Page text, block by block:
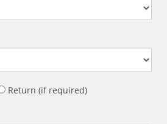
Return (if required)